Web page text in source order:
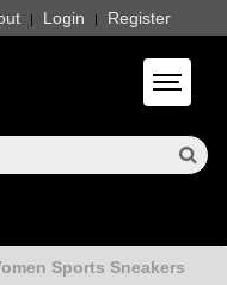
| Login | Register
Toggle
Sports Sneakers